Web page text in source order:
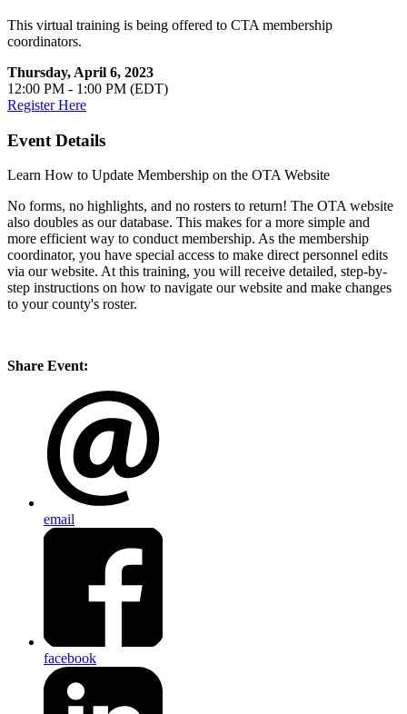
This virtual training is being offered to CTA membership
coordinators.
Thursday, April 6, 2023
12:00 PM - 1:00 PM (EDT)
Register Here
Event Details
Learn How to Update Membership on the OTA Website
No forms, no highlights, and no rosters to return! The OTA website
also doubles as our database. This makes for a more simple and
more efficient way to conduct membership. As the membership
coordinator, you have special access to make direct personnel edits
via our website. At this training, you will receive detailed, step-by-
step instructions on how to navigate our website and make changes
to your county's roster.
Share Event:
email
facebook